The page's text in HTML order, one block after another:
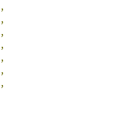
,
,
,
,
,
,
,